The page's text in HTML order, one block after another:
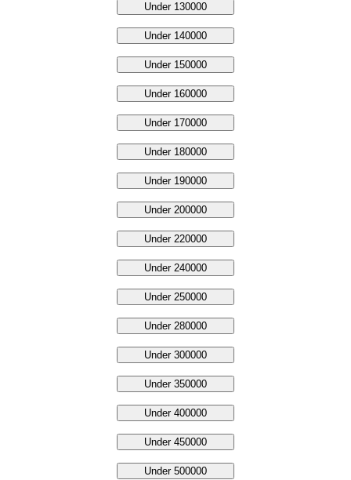
Under 130000
Under 140000
Under 150000
Under 160000
Under 170000
Under 180000
Under 190000
Under 200000
Under 220000
Under 240000
Under 250000
Under 280000
Under 300000
Under 350000
Under 400000
Under 450000
Under 500000